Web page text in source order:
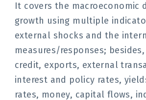
It covers the macroeconomic
growth using multiple
external shocks and the
measures/responses; besides,
credit, exports, external
interest and policy rates,
rates, money, capital flows,